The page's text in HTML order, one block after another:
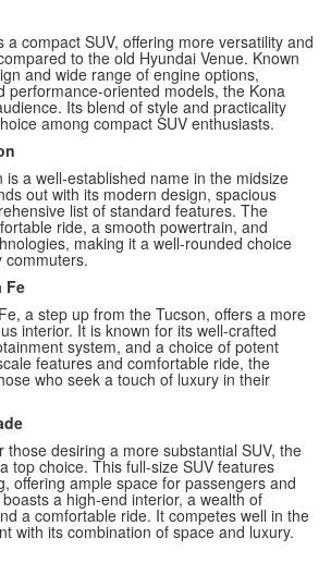
a compact SUV, offering more versatility and
to the old Hyundai Venue. Known
and wide range of engine options,
performance-oriented models, the Kona
Its blend of style and practicality
among compact SUV enthusiasts.
is a well-established name in the midsize
out with its modern design, spacious
list of standard features. The
ride, a smooth powertrain, and
making it a well-rounded choice
commuters.
Fe
a step up from the Tucson, offers a more
interior. It is known for its well-crafted
system, and a choice of potent
features and comfortable ride, the
who seek a touch of luxury in their
those desiring a more substantial SUV, the
top choice. This full-size SUV features
offering ample space for passengers and
a high-end interior, a wealth of
a comfortable ride. It competes well in the
with its combination of space and luxury.